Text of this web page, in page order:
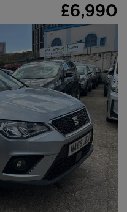
£6,990